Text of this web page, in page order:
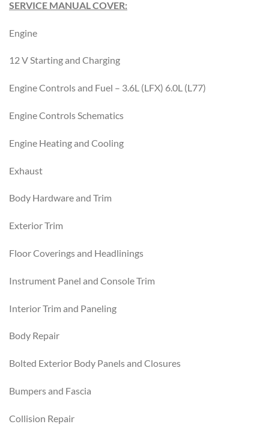
SERVICE MANUAL COVER:
Engine
12 V Starting and Charging
Engine Controls and Fuel – 3.6L (LFX) 6.0L (L77)
Engine Controls Schematics
Engine Heating and Cooling
Exhaust
Body Hardware and Trim
Exterior Trim
Floor Coverings and Headlinings
Instrument Panel and Console Trim
Interior Trim and Paneling
Body Repair
Bolted Exterior Body Panels and Closures
Bumpers and Fascia
Collision Repair